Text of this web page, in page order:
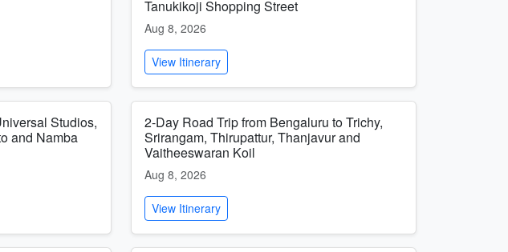
Tanukikoji Shopping Street
Aug 8, 2026
View Itinerary
Studios,
and Namba
2-Day Road Trip from Bengaluru to Trichy,
Srirangam, Thirupattur, Thanjavur and
Vaitheeswaran Koil
Aug 8, 2026
View Itinerary